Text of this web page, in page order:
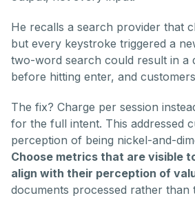
He recalls a search provider that
but every keystroke triggered a
two-word search could result in a
before hitting enter, and
The fix? Charge per session
for the full intent. This addressed
perception of being nickel-and-
Choose metrics that are visible
align with their perception of
documents processed rather than